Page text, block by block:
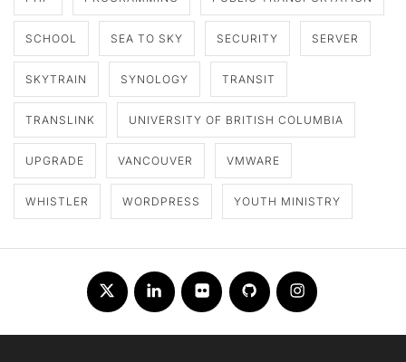
SCHOOL SEA TO SKY SECURITY SERVER
SKYTRAIN SYNOLOGY TRANSIT
TRANSLINK UNIVERSITY OF BRITISH COLUMBIA
UPGRADE VANCOUVER VMWARE
WHISTLER WORDPRESS YOUTH MINISTRY
Twitter LinkedInFlickr Github Instagram